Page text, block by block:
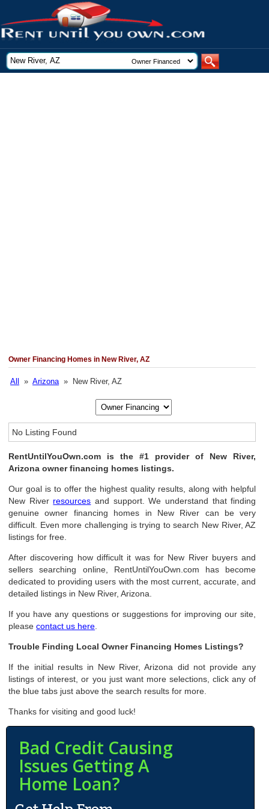
Owner Financing Homes in New River, AZ
All »Arizona» New River, AZ
No Listing Found
RentUntilYouOwn.com is the #1 provider of New River,
Arizona owner financing homes listings.
Our goal is to offer the highest quality results, along with helpful
New River resources and support. We understand that finding
genuine owner financing homes in New River can be very
difficult. Even more challenging is trying to search New River, AZ
listings for free.
After discovering how difficult it was for New River buyers and
sellers searching online, RentUntilYouOwn.com has become
dedicated to providing users with the most current, accurate, and
detailed listings in New River, Arizona.
If you have any questions or suggestions for improving our site,
pleasecontact us here
Trouble Finding Local Owner Financing Homes Listings?
If the initial results in New River, Arizona did not provide any
listings of interest, or you just want more selections, click any of
the blue tabs just above the search results for more.
Thanks for visiting and good luck!
Bad Credit Causing
Issues Getting A
Home Loan?